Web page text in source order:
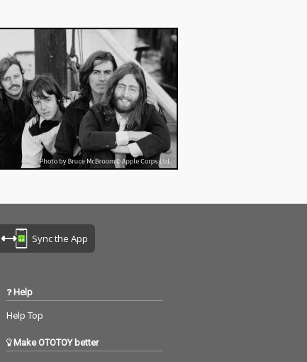
Sync the App
Help
Help Top
Make OTOTOY better